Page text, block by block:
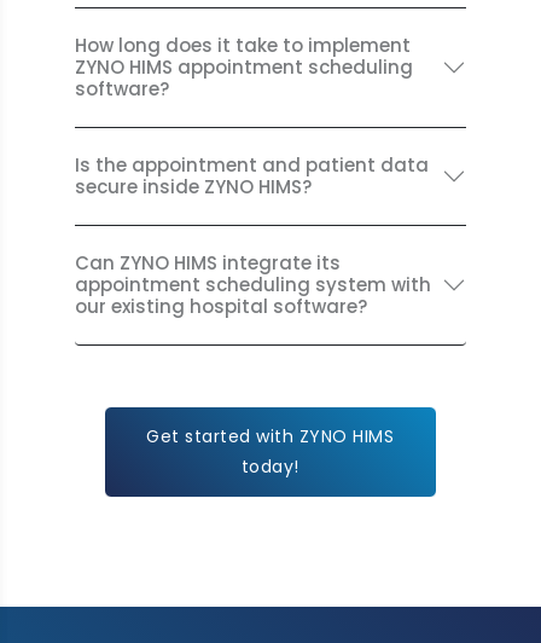
How long does it take to implement
ZYNO HIMS appointment scheduling
software?
Is the appointment and patient data
secure inside ZYNO HIMS?
Can ZYNO HIMS integrate its
appointment scheduling system with
our existing hospital software?
Get started with ZYNO HIMS
today!